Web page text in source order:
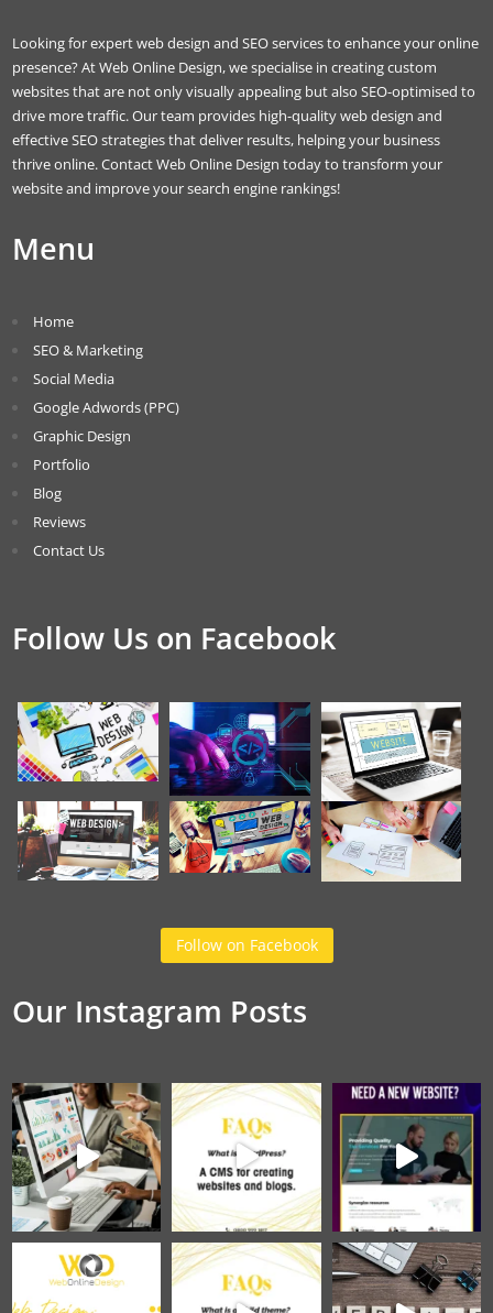
Looking for expert web design and SEO services to enhance your online
presence? At Web Online Design, we specialise in creating custom
websites that are not only visually appealing but also SEO-optimised to
drive more traffic. Our team provides high-quality web design and
effective SEO strategies that deliver results, helping your business
thrive online. Contact Web Online Design today to transform your
website and improve your search engine rankings!
Menu
Home
SEO & Marketing
Social Media
Google Adwords (PPC)
Graphic Design
Portfolio
Blog
Reviews
Contact Us
Follow Us on Facebook
Follow on Facebook
Our Instagram Posts